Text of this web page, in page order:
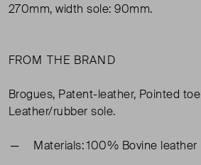
270mm, width sole: 90mm.
FROM THE BRAND
Brogues, Patent-leather, Pointed
Leather/rubber sole.
Materials: 100% Bovine leather